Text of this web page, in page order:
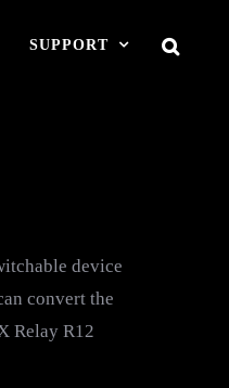
SUPPORT
device
convert the
Relay R12